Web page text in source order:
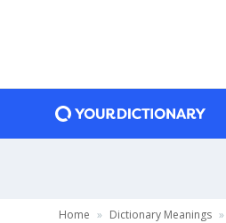
Home Dictionary Meanings